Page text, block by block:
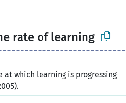
rate of learning
at which learning is progressing